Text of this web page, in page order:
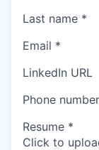
Last name *
Email *
LinkedIn URL
Phone number
Resume *
Click to